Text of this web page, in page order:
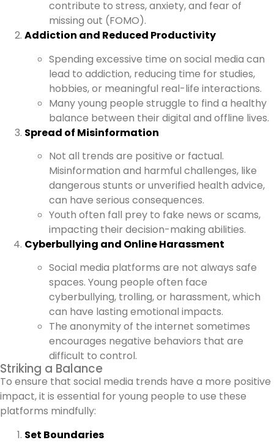
contribute to stress, anxiety, and fear of
missing out (FOMO).
Addiction and Reduced Productivity
Spending excessive time on social media can
lead to addiction, reducing time for studies,
hobbies, or meaningful real-life interactions.
Many young people struggle to find a healthy
balance between their digital and offline lives.
Spread of Misinformation
Not all trends are positive or factual.
Misinformation and harmful challenges, like
dangerous stunts or unverified health advice,
can have serious consequences.
Youth often fall prey to fake news or scams,
impacting their decision-making abilities.
Cyberbullying and Online Harassment
Social media platforms are not always safe
spaces. Young people often face
cyberbullying, trolling, or harassment, which
can have lasting emotional impacts.
The anonymity of the internet sometimes
encourages negative behaviors that are
difficult to control.
Striking a Balance
To ensure that social media trends have a more positive
impact, it is essential for young people to use these
platforms mindfully:
Set Boundaries